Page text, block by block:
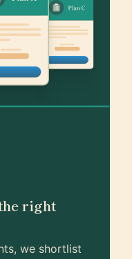
right
we shortlist